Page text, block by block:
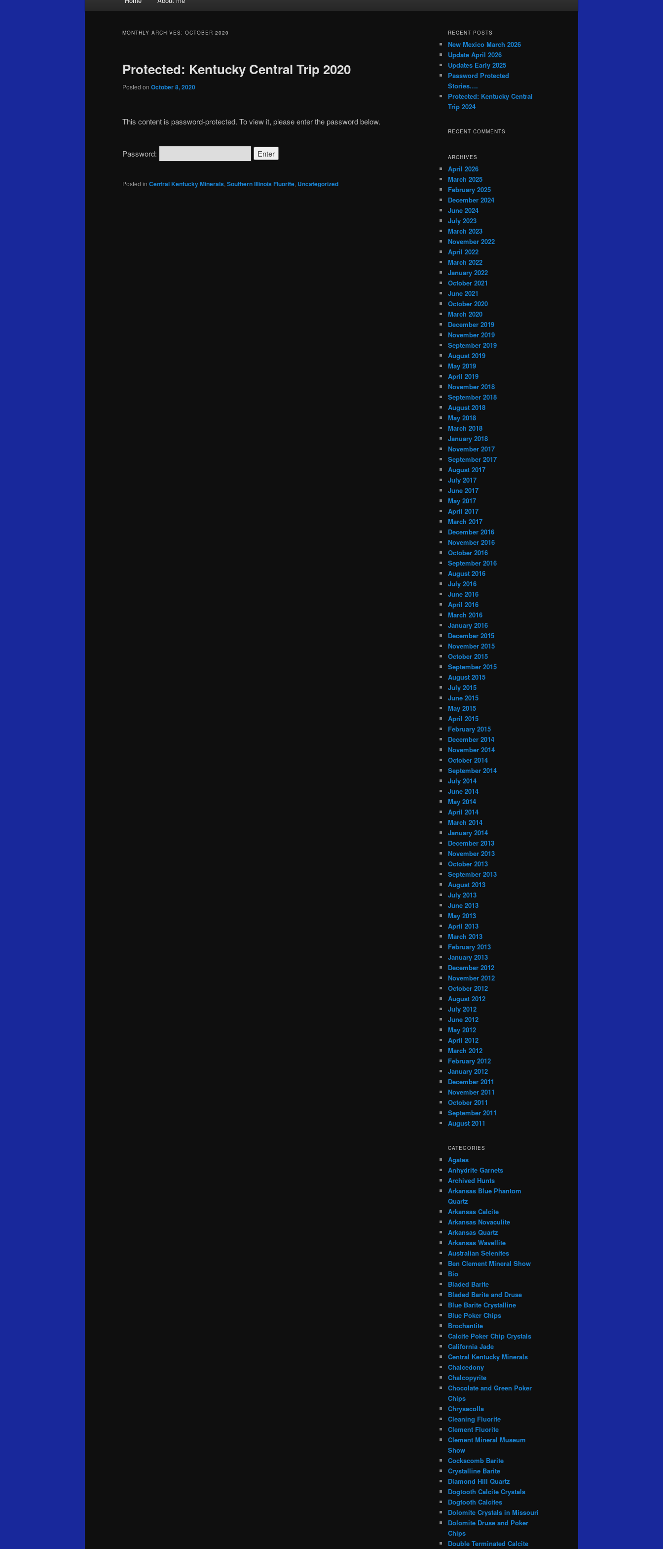
MONTHLY ARCHIVES: OCTOBER 2020
Protected: Kentucky Central Trip 2020
Posted on October 8, 2020
This content is password-protected. To view it, please enter the password below.
Password:
Posted in Central Kentucky Minerals, Southern Illinois Fluorite, Uncategorized
RECENT POSTS
New Mexico March 2026
Update April 2026
Updates Early 2025
Password Protected
Stories….
Protected: Kentucky Central
Trip 2024
RECENT COMMENTS
ARCHIVES
April 2026
March 2025
February 2025
December 2024
June 2024
July 2023
March 2023
November 2022
April 2022
March 2022
January 2022
October 2021
June 2021
October 2020
March 2020
December 2019
November 2019
September 2019
August 2019
May 2019
April 2019
November 2018
September 2018
August 2018
May 2018
March 2018
January 2018
November 2017
September 2017
August 2017
July 2017
June 2017
May 2017
April 2017
March 2017
December 2016
November 2016
October 2016
September 2016
August 2016
July 2016
June 2016
April 2016
March 2016
January 2016
December 2015
November 2015
October 2015
September 2015
August 2015
July 2015
June 2015
May 2015
April 2015
February 2015
December 2014
November 2014
October 2014
September 2014
July 2014
June 2014
May 2014
April 2014
March 2014
January 2014
December 2013
November 2013
October 2013
September 2013
August 2013
July 2013
June 2013
May 2013
April 2013
March 2013
February 2013
January 2013
December 2012
November 2012
October 2012
August 2012
July 2012
June 2012
May 2012
April 2012
March 2012
February 2012
January 2012
December 2011
November 2011
October 2011
September 2011
August 2011
CATEGORIES
Agates
Anhydrite Garnets
Archived Hunts
Arkansas Blue Phantom
Quartz
Arkansas Calcite
Arkansas Novaculite
Arkansas Quartz
Arkansas Wavellite
Australian Selenites
Ben Clement Mineral Show
Bio
Bladed Barite
Bladed Barite and Druse
Blue Barite Crystalline
Blue Poker Chips
Brochantite
Calcite Poker Chip Crystals
California Jade
Central Kentucky Minerals
Chalcedony
Chalcopyrite
Chocolate and Green Poker
Chips
Chrysacolla
Cleaning Fluorite
Clement Fluorite
Clement Mineral Museum
Show
Cockscomb Barite
Crystalline Barite
Diamond Hill Quartz
Dogtooth Calcite Crystals
Dogtooth Calcites
Dolomite Crystals in Missouri
Dolomite Druse and Poker
Chips
Double Terminated Calcite